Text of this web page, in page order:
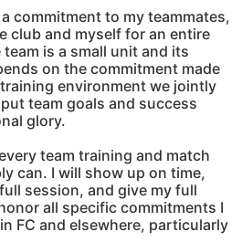
commitment to my teammates,
club and myself for an entire
team is a small unit and its
on the commitment made
environment we jointly
team goals and success
glory.
team training and match
can. I will show up on time,
session, and give my full
all specific commitments I
FC and elsewhere, particularly